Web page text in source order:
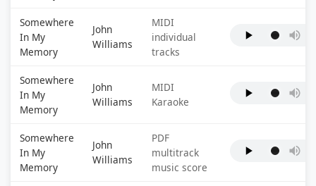
Somewhere
In My
Memory
John
Williams
MIDI
individual
tracks
Somewhere
In My
Memory
John
Williams
MIDI
Karaoke
Somewhere
In My
Memory
John
Williams
PDF
multitrack
music score